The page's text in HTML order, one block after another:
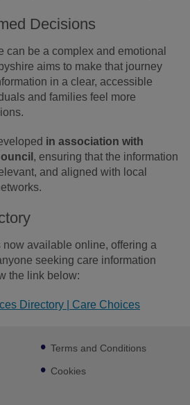
Decisions
can be a complex and emotional
aims to make that journey
in a clear, accessible
and families feel more
in association with
, ensuring that the information
and aligned with local
now available online, offering a
seeking care information
the link below:
Directory | Care Choices
Terms and Conditions
Cookies